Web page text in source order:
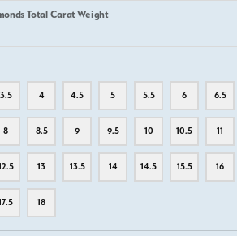
Total Carat Weight
3.5 4 4.5 5 5.5 6 6.5
8 8.5 9 9.5 10 10.5 11
13 13.5 14 14.5 15.5 16
18